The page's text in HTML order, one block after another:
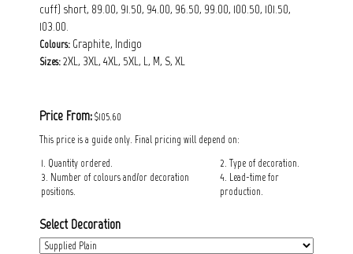
cuff) short, 89.00, 91.50, 94.00, 96.50, 99.00, 100.50, 101.50,
103.00.
Colours: Graphite, Indigo
Sizes: 2XL, 3XL, 4XL, 5XL, L, M, S, XL
Price From: $105.60
This price is a guide only. Final pricing will depend on:
1. Quantity ordered.
3. Number of colours and/or decoration
positions.
2. Type of decoration.
4. Lead-time for
production.
Select Decoration